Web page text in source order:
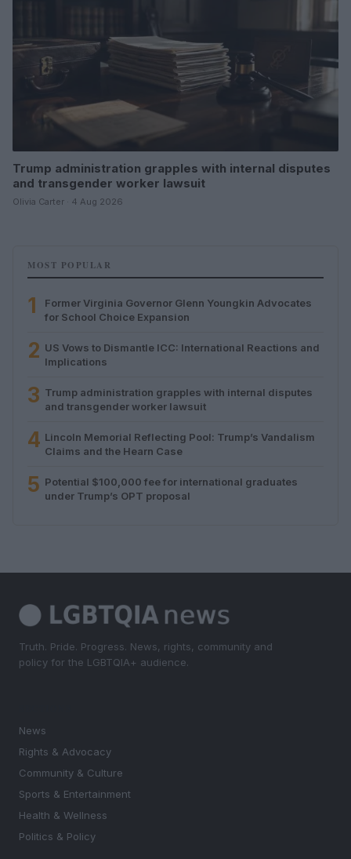
Trump administration grapples with internal disputes
and transgender worker lawsuit
Olivia Carter · 4 Aug 2026
MOST POPULAR
1
Former Virginia Governor Glenn Youngkin Advocates
for School Choice Expansion
2 US Vows to Dismantle ICC: International Reactions and
Implications
3 Trump administration grapples with internal disputes
and transgender worker lawsuit
4 Lincoln Memorial Reflecting Pool: Trump’s Vandalism
Claims and the Hearn Case
5 Potential $100,000 fee for international graduates
under Trump’s OPT proposal
Truth. Pride. Progress. News, rights, community and
policy for the LGBTQIA+ audience.
News
Rights & Advocacy
Community & Culture
Sports & Entertainment
Health & Wellness
Politics & Policy